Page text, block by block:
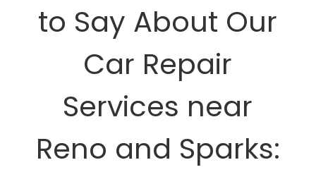
to Say About Our
Car Repair
Services near
Reno and Sparks: